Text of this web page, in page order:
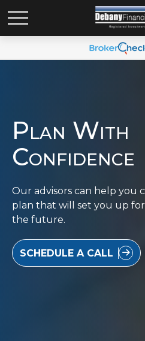
Plan With
Confidence
Our advisors can help you
plan that will set you up
the future.
SCHEDULE A CALL